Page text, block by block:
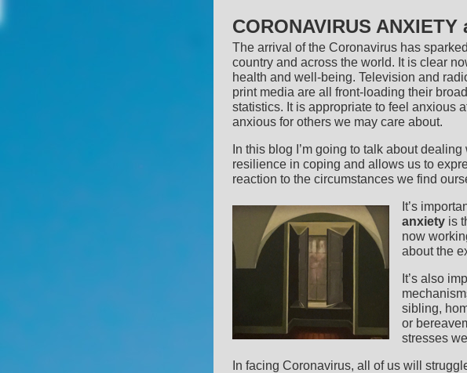
CORONAVIRUS ANXIETY
The arrival of the Coronavirus has
country and across the world. It is clear
health and well-being. Television and
print media are all front-loading their
statistics. It is appropriate to feel anxious
anxious for others we may care about.
In this blog I’m going to talk about
resilience in coping and allows us to
reaction to the circumstances we find
It’s
anxiety is
now
about the
It’s also
sibling,
or
stresses
In facing Coronavirus, all of us will